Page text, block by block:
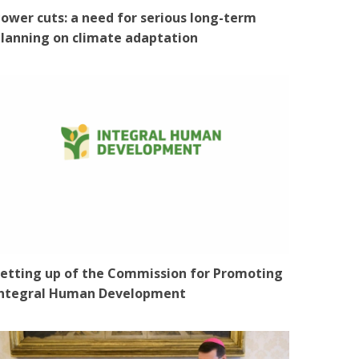
cuts: a need for serious long-term
on climate adaptation
up of the Commission for Promoting
Human Development